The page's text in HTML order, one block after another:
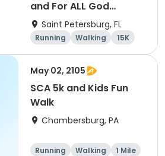
and For ALL God
Continues To Provide
Saint Petersburg, FL
Running Walking
15K
5K
May 02, 2105
SCA 5k and Kids Fun
Walk
Chambersburg, PA
Running Walking
1 Mile